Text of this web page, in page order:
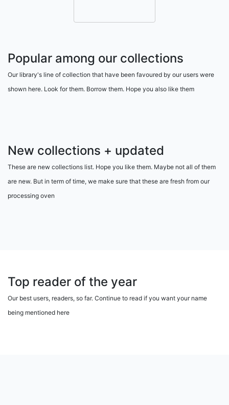
Popular among our collections
Our library's line of collection that have been favoured by our users were
shown here. Look for them. Borrow them. Hope you also like them
New collections + updated
These are new collections list. Hope you like them. Maybe not all of them
are new. But in term of time, we make sure that these are fresh from our
processing oven
Top reader of the year
Our best users, readers, so far. Continue to read if you want your name
being mentioned here